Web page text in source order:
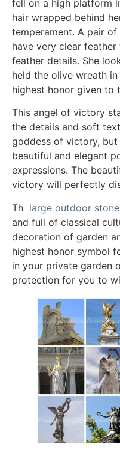
fell on a high platform
hair wrapped behind
temperament. A pair
have very clear
feather details. She
held the olive wreath
highest honor given to
This angel of victory
the details and soft
goddess of victory,
beautiful and elegant
expressions. The
victory will perfectly
Th large outdoor
and full of classical
decoration of garden
highest honor symbol
in your private garden
protection for you to